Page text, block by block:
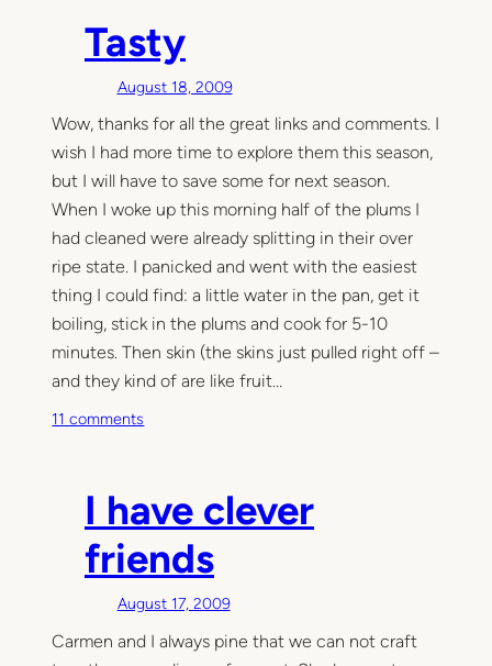
Tasty
August 18, 2009
Wow, thanks for all the great links and comments. I
wish I had more time to explore them this season,
but I will have to save some for next season.
When I woke up this morning half of the plums I
had cleaned were already splitting in their over
ripe state. I panicked and went with the easiest
thing I could find: a little water in the pan, get it
boiling, stick in the plums and cook for 5-10
minutes. Then skin (the skins just pulled right off –
and they kind of are like fruit…
11 comments
s
y
I have clever
friends
August 17, 2009
Carmen and I always pine that we can not craft